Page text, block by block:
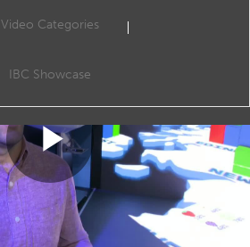
Video Categories
IBC Showcase
Play